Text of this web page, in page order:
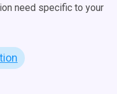
need specific to your